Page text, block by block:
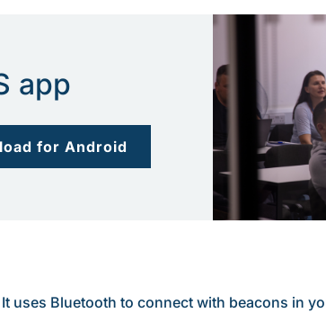
app
for Android
Bluetooth to connect with beacons in